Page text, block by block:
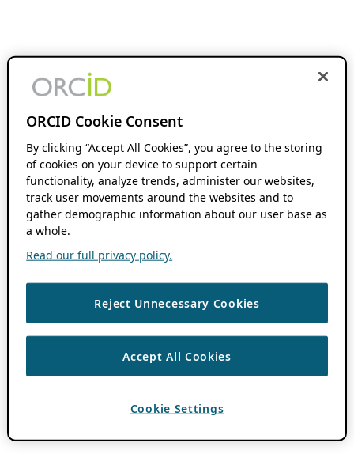
ORCID Cookie Consent
By clicking “Accept All Cookies”, you agree to the storing
of cookies on your device to support certain
functionality, analyze trends, administer our websites,
track user movements around the websites and to
gather demographic information about our user base as
a whole.
Read our full privacy policy.
Reject Unnecessary Cookies
Accept All Cookies
Cookie Settings